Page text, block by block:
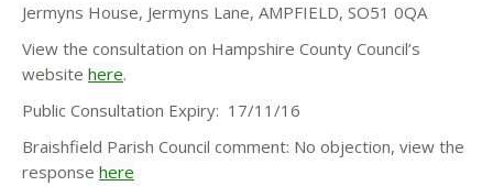
Jermyns House, Jermyns Lane, AMPFIELD, SO51 0QA
View the consultation on Hampshire County Council’s
website here.
Public Consultation Expiry: 17/11/16
Braishfield Parish Council comment: No objection, view the
response here